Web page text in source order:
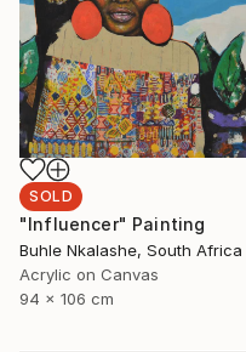
SOLD
"Influencer" Painting
Buhle Nkalashe, South Africa
Acrylic on Canvas
94 x 106 cm